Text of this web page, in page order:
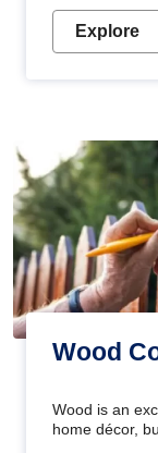
Explore
Wood
Wood is an
home décor,